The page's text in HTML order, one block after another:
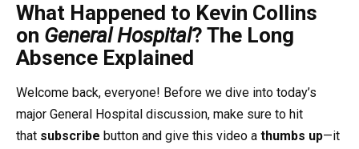
What Happened to Kevin Collins
on General Hospital? The Long
Absence Explained
Welcome back, everyone! Before we dive into today’s
major General Hospital discussion, make sure to hit
that subscribe button and give this video a thumbs up—it